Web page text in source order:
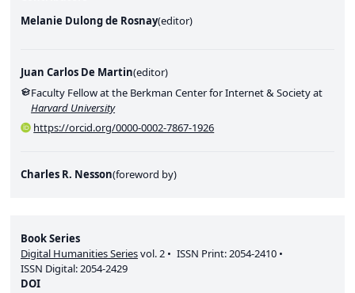
Book Series
Digital Humanities Seriesvol.2 ISSN Print:2054-2410
ISSN Digital:2054-2429
DOI
Melanie Dulong de Rosnay(editor)
Juan Carlos De Martin(editor)
Faculty Fellow at the Berkman Center for Internet & Society at
Harvard University
https://orcid.org/0000-0002-7867-1926
Charles R. Nesson(foreword by)